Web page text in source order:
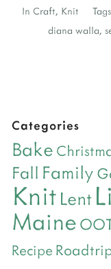
In Craft, Knit Tags
diana walla,
Categories
Bake
Fall Family
Knit Lent
Maine
Recipe